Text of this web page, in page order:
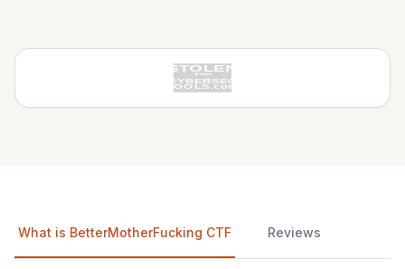
What is BetterMotherFucking CTF Reviews